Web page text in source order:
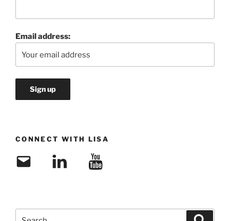
Email address:
CONNECT WITH LISA
Email LinkedIn YouTube